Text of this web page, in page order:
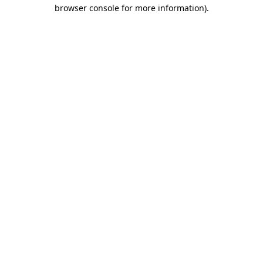
browser console for more information).